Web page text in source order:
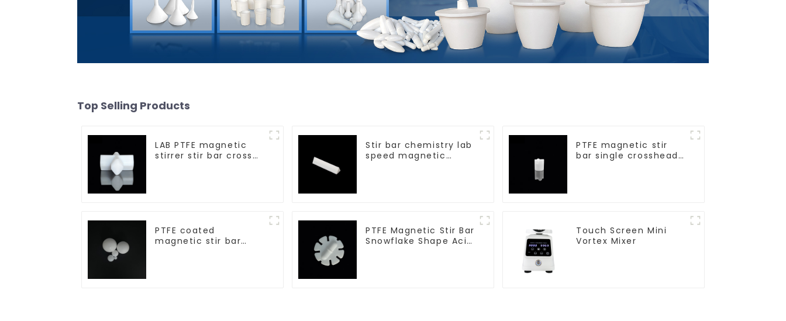
Top Selling Products
LAB PTFE magnetic
stirrer stir bar cross
Stir bar chemistry lab
speed magnetic
PTFE magnetic stir
bar single crosshead
PTFE coated
magnetic stir bar
PTFE Magnetic Stir Bar
Snowflake Shape Acid
Touch Screen Mini
Vortex Mixer